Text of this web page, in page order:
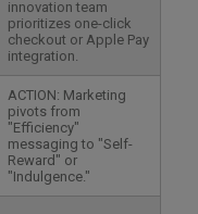
innovation team
prioritizes one-click
checkout or Apple Pay
integration.
ACTION: Marketing
pivots from
"Efficiency"
messaging to "Self-
Reward" or
"Indulgence."